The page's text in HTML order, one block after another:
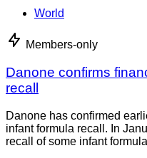
World
Members-only
Danone confirms
recall
Danone has confirmed
infant formula recall. In
recall of some infant